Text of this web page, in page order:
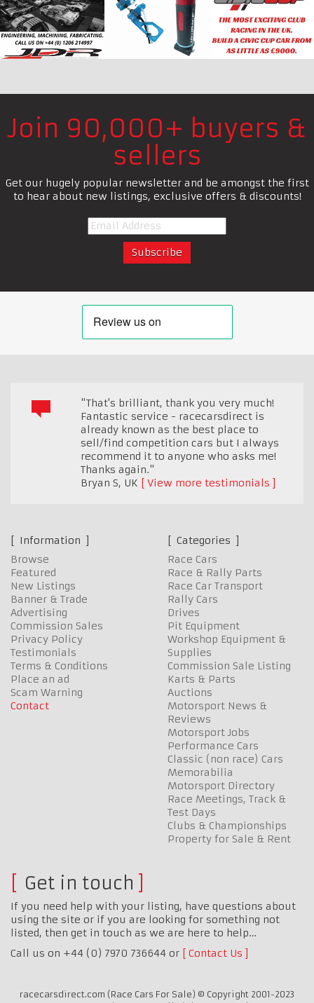
Join 90,000+ buyers &
sellers
Get our hugely popular newsletter and be amongst the first
to hear about new listings, exclusive offers & discounts!
"That's brilliant, thank you very much!
Fantastic service - racecarsdirect is
already known as the best place to
sell/find competition cars but I always
recommend it to anyone who asks me!
Thanks again."
Bryan S, UK View more testimonials
Information
Browse
Featured
New Listings
Banner & Trade
Advertising
Commission Sales
Privacy Policy
Testimonials
Terms & Conditions
Place an ad
Scam Warning
Contact
Categories
Race Cars
Race & Rally Parts
Race Car Transport
Rally Cars
Drives
Pit Equipment
Workshop Equipment &
Supplies
Commission Sale Listing
Karts & Parts
Auctions
Motorsport News &
Reviews
Motorsport Jobs
Performance Cars
Classic (non race) Cars
Memorabilia
Motorsport Directory
Race Meetings, Track &
Test Days
Clubs & Championships
Property for Sale & Rent
Get in touch
If you need help with your listing, have questions about
using the site or if you are looking for something not
listed, then get in touch as we are here to help…
Call us on +44 (0) 7970 736644 or
Contact Us
racecarsdirect.com (Race Cars For Sale) © Copyright 2001-2023